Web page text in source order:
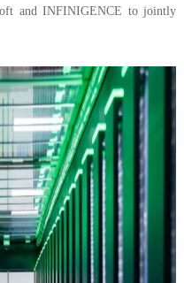
and INFINIGENCE to jointly